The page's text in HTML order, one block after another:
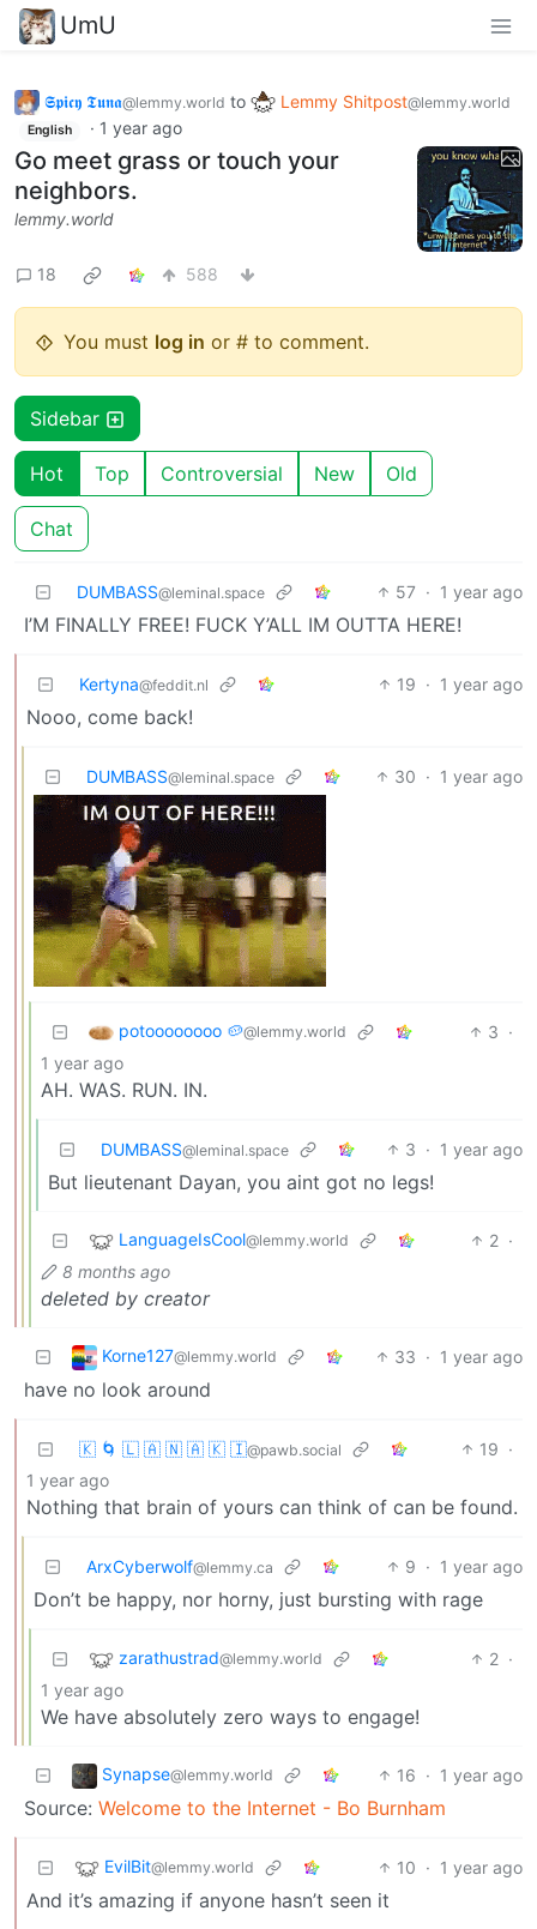
UmU
𝕾𝖕𝖎𝖈𝖞 𝕿𝖚𝖓𝖆@lemmy.world to Lemmy Shitpost@lemmy.world
English · 1 year ago
Go meet grass or touch your
neighbors.
lemmy.world
18 588
You must log in or # to comment.
Sidebar
Hot Top Controversial New Old
Chat
DUMBASS@leminal.space 57 · 1 year ago
I’M FINALLY FREE! FUCK Y’ALL IM OUTTA HERE!
Kertyna@feddit.nl 19 · 1 year ago
Nooo, come back!
DUMBASS@leminal.space 30 · 1 year ago
potoooooooo 🥔@lemmy.world 3 ·
1 year ago
AH. WAS. RUN. IN.
DUMBASS@leminal.space 3 · 1 year ago
But lieutenant Dayan, you aint got no legs!
LanguageIsCool@lemmy.world 2 ·
8 months ago
deleted by creator
Korne127@lemmy.world 33 · 1 year ago
have no look around
🇰 🌀 🇱 🇦 🇳 🇦 🇰 🇮@pawb.social 19 ·
1 year ago
Nothing that brain of yours can think of can be found.
ArxCyberwolf@lemmy.ca 9 · 1 year ago
Don’t be happy, nor horny, just bursting with rage
zarathustrad@lemmy.world 2 ·
1 year ago
We have absolutely zero ways to engage!
Synapse@lemmy.world 16 · 1 year ago
Source: Welcome to the Internet - Bo Burnham
EvilBit@lemmy.world 10 · 1 year ago
And it’s amazing if anyone hasn’t seen it